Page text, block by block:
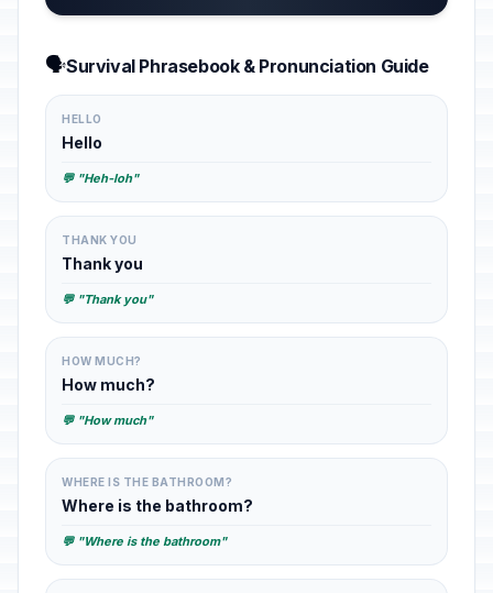
🗣️Survival Phrasebook & Pronunciation Guide
HELLO
Hello
💬 "Heh-loh"
THANK YOU
Thank you
💬 "Thank you"
HOW MUCH?
How much?
💬 "How much"
WHERE IS THE BATHROOM?
Where is the bathroom?
💬 "Where is the bathroom"